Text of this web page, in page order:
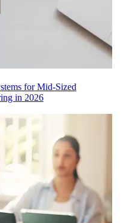
for Mid-Sized
in 2026